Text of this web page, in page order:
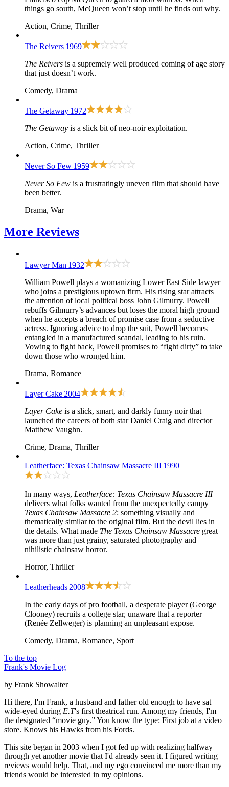
things go south, McQueen won’t stop until he finds out why.
Action, Crime, Thriller
The Reivers 1969
The Reivers is a supremely well produced coming of age story
that just doesn’t work.
Comedy, Drama
The Getaway 1972
The Getaway is a slick bit of neo-noir exploitation.
Action, Crime, Thriller
Never So Few 1959
Never So Few is a frustratingly uneven film that should have
been better.
Drama, War
More Reviews
Lawyer Man 1932
William Powell plays a womanizing Lower East Side lawyer
who joins a prestigious uptown firm. His rising star attracts
the attention of local political boss John Gilmurry. Powell
rebuffs Gilmurry’s advances but loses the moral high ground
when he accepts a breach of promise case from a seductive
actress. Ignoring advice to drop the suit, Powell becomes
entangled in a manufactured scandal, leading to his ruin.
Vowing to fight back, Powell promises to “fight dirty” to take
down those who wronged him.
Drama, Romance
Layer Cake 2004
Layer Cake is a slick, smart, and darkly funny noir that
launched the careers of both star Daniel Craig and director
Matthew Vaughn.
Crime, Drama, Thriller
Leatherface: Texas Chainsaw Massacre III 1990
In many ways, Leatherface: Texas Chainsaw Massacre III
delivers what folks wanted from the unexpectedly campy
Texas Chainsaw Massacre 2: something visually and
thematically similar to the original film. But the devil lies in
the details. What made The Texas Chainsaw Massacre great
was more than just grainy, saturated photography and
nihilistic chainsaw horror.
Horror, Thriller
Leatherheads 2008
In the early days of pro football, a desperate player (George
Clooney) recruits a college star, unaware that a reporter
(Renée Zellweger) is planning an unpleasant expose.
Comedy, Drama, Romance, Sport
To the top
Frank's Movie Log
by Frank Showalter
Hi there, I'm Frank, a husband and father old enough to have sat
wide-eyed during E.T's first theatrical run. Among my friends, I'm
the designated “movie guy.” You know the type: First job at a video
store. Knows his Hawks from his Fords.
This site began in 2003 when I got fed up with realizing halfway
through yet another movie that I'd already seen it. I figured writing
reviews would help. That, and my ego convinced me more than my
friends would be interested in my opinions.